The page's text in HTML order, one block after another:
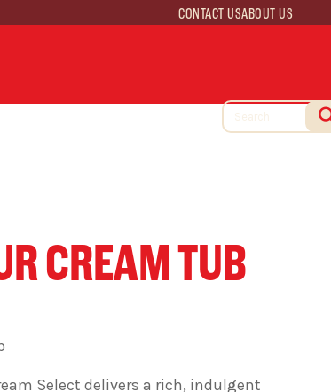
CONTACT USABOUT US
CREAM TUB
Select delivers a rich, indulgent